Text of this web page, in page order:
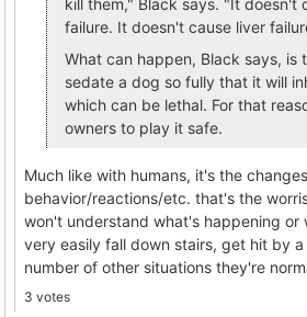
kill them," Black says. "It doesn't
failure. It doesn't cause liver
What can happen, Black says, is
sedate a dog so fully that it will
which can be lethal. For that
owners to play it safe.
Much like with humans, it's the
behavior/reactions/etc. that's the
won't understand what's happening or
very easily fall down stairs, get hit by
number of other situations they're
3 votes